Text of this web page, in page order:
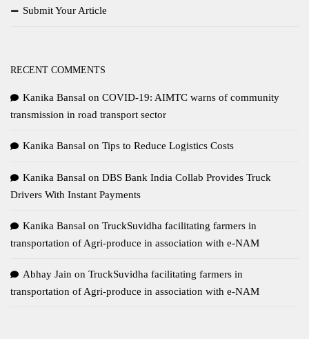
Submit Your Article
RECENT COMMENTS
Kanika Bansal on COVID-19: AIMTC warns of community
transmission in road transport sector
Kanika Bansal on Tips to Reduce Logistics Costs
Kanika Bansal on DBS Bank India Collab Provides Truck
Drivers With Instant Payments
Kanika Bansal on TruckSuvidha facilitating farmers in
transportation of Agri-produce in association with e-NAM
Abhay Jain on TruckSuvidha facilitating farmers in
transportation of Agri-produce in association with e-NAM